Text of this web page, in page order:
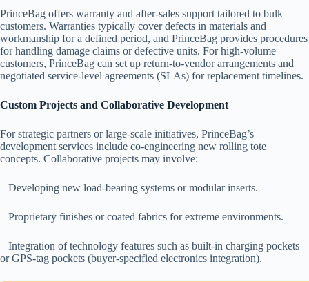
PrinceBag offers warranty and after-sales support tailored to bulk
customers. Warranties typically cover defects in materials and
workmanship for a defined period, and PrinceBag provides procedures
for handling damage claims or defective units. For high-volume
customers, PrinceBag can set up return-to-vendor arrangements and
negotiated service-level agreements (SLAs) for replacement timelines.
Custom Projects and Collaborative Development
For strategic partners or large-scale initiatives, PrinceBag’s
development services include co-engineering new rolling tote
concepts. Collaborative projects may involve:
– Developing new load-bearing systems or modular inserts.
– Proprietary finishes or coated fabrics for extreme environments.
– Integration of technology features such as built-in charging pockets
or GPS-tag pockets (buyer-specified electronics integration).